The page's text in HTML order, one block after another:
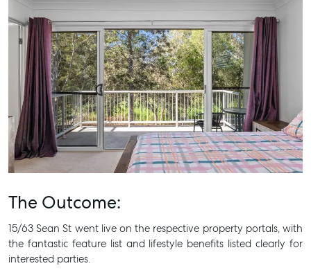
Rent & Manage
Find A Property Manager
Properties For Lease
Recently Leased
Tenant Resource
Get a Rental Appraisal
Advice
Checklists
Guides
About
The Outcome:
15/63 Sean St went live on the respective property portals, with
the fantastic feature list and lifestyle benefits listed clearly for
interested parties.